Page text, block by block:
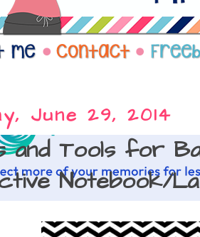
June 29, 2014
and Tools for
Notebook/